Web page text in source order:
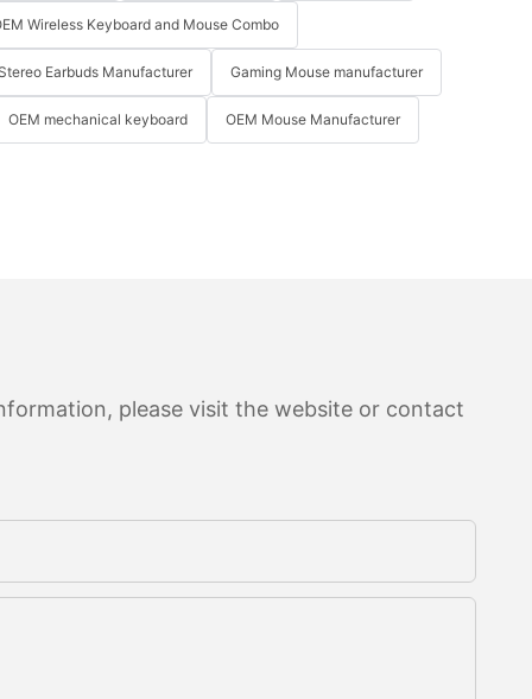
Wireless Keyboard and Mouse Combo
Earbuds Manufacturer Gaming Mouse manufacturer
OEM mechanical keyboard OEM Mouse Manufacturer
please visit the website or contact